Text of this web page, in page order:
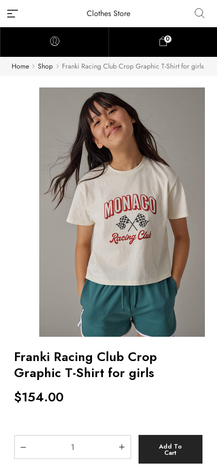
Clothes Store
0
Home Shop Franki Racing Club Crop Graphic T-Shirt for girls
Franki Racing Club Crop
Graphic T-Shirt for girls
$154.00
Add To
Cart